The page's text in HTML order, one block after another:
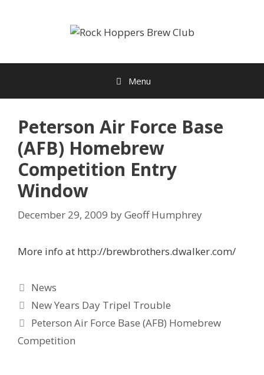
Menu
Peterson Air Force Base
(AFB) Homebrew
Competition Entry
Window
December 29, 2009 byGeoff Humphrey
More info at http://brewbrothers.dwalker.com/
Categories
News
New Years Day Tripel Trouble
Peterson Air Force Base (AFB) Homebrew
Competition